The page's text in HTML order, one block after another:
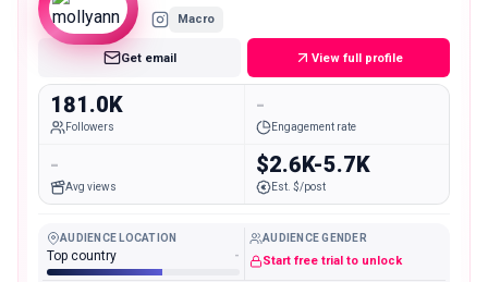
Macro
Get email View full profile
181.0K
Followers
-
Engagement rate
-
Avg views
$2.6K-5.7K
Est. $/post
AUDIENCE LOCATION
Top country -
AUDIENCE GENDER
Start free trial to unlock